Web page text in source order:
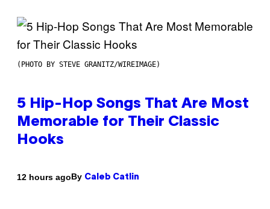
(PHOTO BY STEVE GRANITZ/WIREIMAGE)
5 Hip-Hop Songs That Are Most
Memorable for Their Classic
Hooks
12 hours agoBy Caleb Catlin